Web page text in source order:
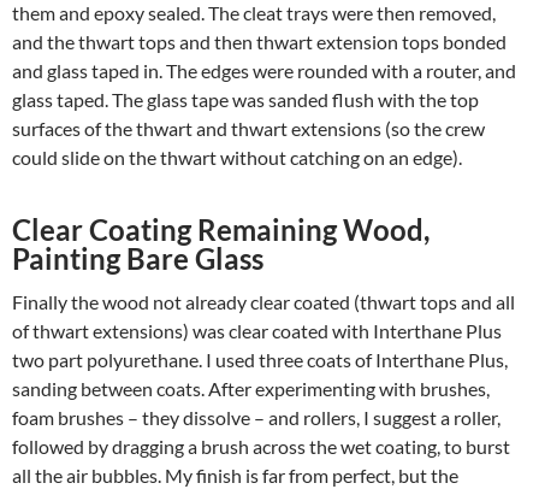
them and epoxy sealed. The cleat trays were then removed,
and the thwart tops and then thwart extension tops bonded
and glass taped in. The edges were rounded with a router, and
glass taped. The glass tape was sanded flush with the top
surfaces of the thwart and thwart extensions (so the crew
could slide on the thwart without catching on an edge).
Clear Coating Remaining Wood,
Painting Bare Glass
Finally the wood not already clear coated (thwart tops and all
of thwart extensions) was clear coated with Interthane Plus
two part polyurethane. I used three coats of Interthane Plus,
sanding between coats. After experimenting with brushes,
foam brushes – they dissolve – and rollers, I suggest a roller,
followed by dragging a brush across the wet coating, to burst
all the air bubbles. My finish is far from perfect, but the